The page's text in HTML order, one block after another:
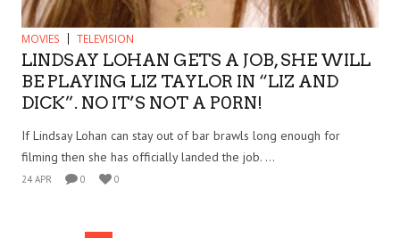
MOVIES TELEVISION
LINDSAY LOHAN GETS A JOB, SHE WILL
BE PLAYING LIZ TAYLOR IN “LIZ AND
DICK”. NO IT’S NOT A P0RN!
If Lindsay Lohan can stay out of bar brawls long enough for
filming then she has officially landed the job. ...
24 APR 0 0